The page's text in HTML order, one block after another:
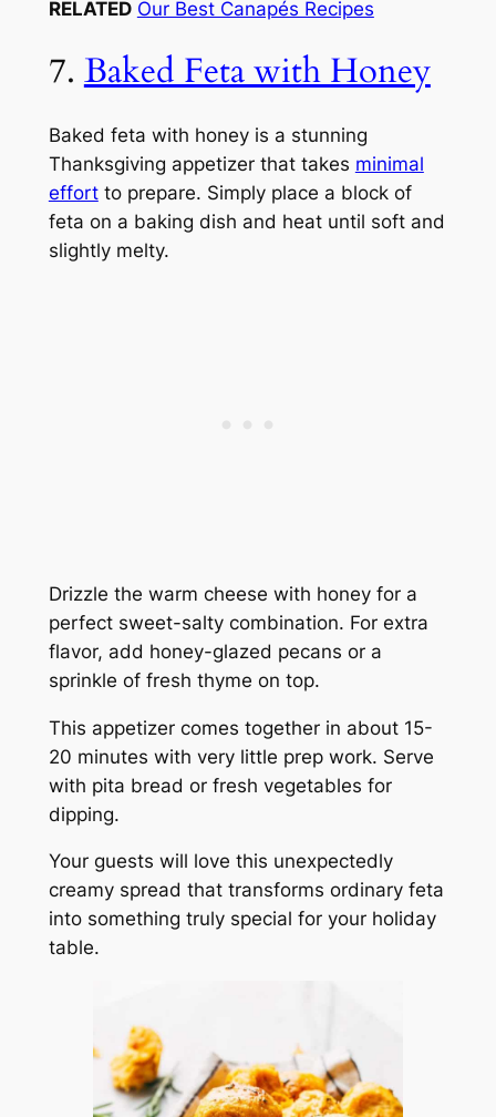
RELATED Our Best Canapés Recipes
7.Baked Feta with Honey
Baked feta with honey is a stunning
Thanksgiving appetizer that takes minimal
effortto prepare. Simply place a block of
feta on a baking dish and heat until soft and
slightly melty.
Drizzle the warm cheese with honey for a
perfect sweet-salty combination. For extra
flavor, add honey-glazed pecans or a
sprinkle of fresh thyme on top.
This appetizer comes together in about 15-
20 minutes with very little prep work. Serve
with pita bread or fresh vegetables for
dipping.
Your guests will love this unexpectedly
creamy spread that transforms ordinary feta
into something truly special for your holiday
table.